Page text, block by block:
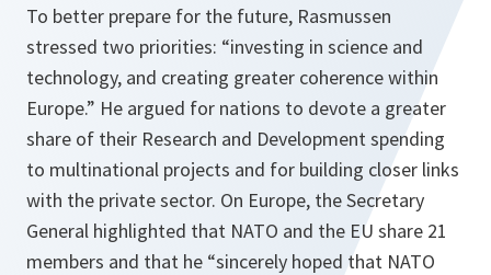
To better prepare for the future, Rasmussen
stressed two priorities: “investing in science and
technology, and creating greater coherence within
Europe.” He argued for nations to devote a greater
share of their Research and Development spending
to multinational projects and for building closer links
with the private sector. On Europe, the Secretary
General highlighted that NATO and the EU share 21
members and that he “sincerely hoped that NATO